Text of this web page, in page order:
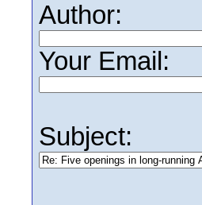
Author:
Your Email:
Subject: